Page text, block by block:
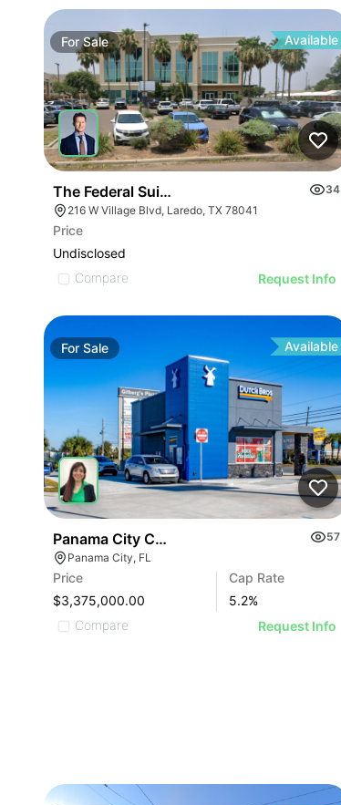
ForSale Available
The Federal Suites At Village Plaza
34
216 W Village Blvd, Laredo, TX 78041
Price
Undisclosed
Compare
Request Info
For Sale Available
Panama City Coffee Investment
57
Panama City, FL
Price
$3,375,000.00
Cap Rate
5.2%
Compare
Request Info